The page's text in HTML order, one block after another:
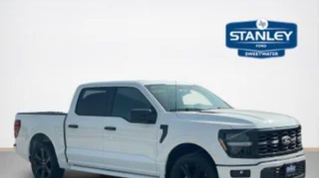
Ambient Lighting - Ice Blue Color Only
B&O Unleashed Sound System by Bang & Olufsen
Illuminated Driver and Passenger Visors
Power-Adjustable Pedals with Memory
Power-Sliding Rear Window